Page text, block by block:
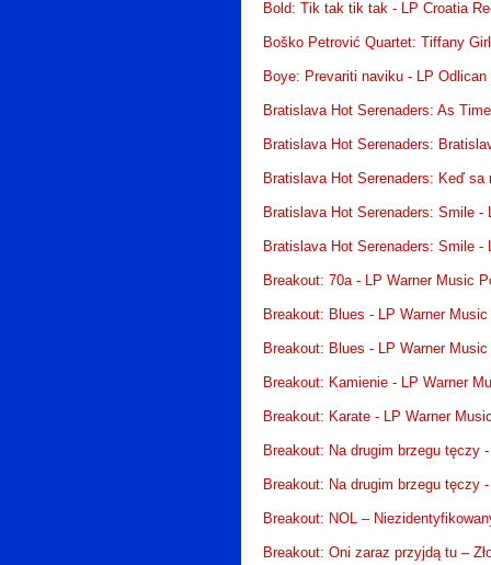
Bold: Tik tak tik tak - LP Croatia
Boško Petrović Quartet: Tiffany
Boye: Prevariti naviku - LP Odlican
Bratislava Hot Serenaders: As
Bratislava Hot Serenaders:
Bratislava Hot Serenaders: Keď
Bratislava Hot Serenaders: Smile -
Bratislava Hot Serenaders: Smile -
Breakout: 70a - LP Warner Music
Breakout: Blues - LP Warner Music
Breakout: Blues - LP Warner Music
Breakout: Kamienie - LP Warner
Breakout: Karate - LP Warner
Breakout: Na drugim brzegu tęczy
Breakout: Na drugim brzegu tęczy
Breakout: NOL –
Breakout: Oni zaraz przyjdą tu –